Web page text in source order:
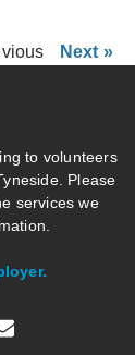
Next »
to volunteers
Please
services we